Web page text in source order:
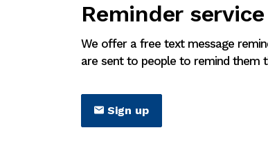
Reminder service
We offer a free text message
are sent to people to remind them
Sign up